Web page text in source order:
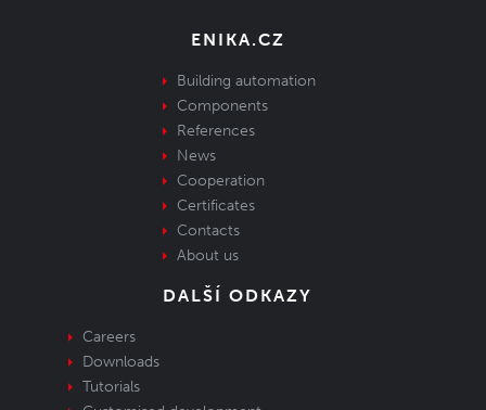
ENIKA.CZ
Building automation
Components
References
News
Cooperation
Certificates
Contacts
About us
DALŠÍ ODKAZY
Careers
Downloads
Tutorials